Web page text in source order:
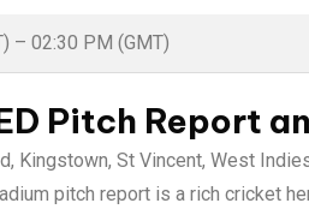
– 02:30 PM (GMT)
Pitch Report
Kingstown, St Vincent, West
pitch report is a rich cricket